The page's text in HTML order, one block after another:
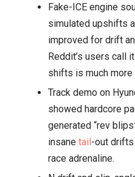
Fake-ICE engine
simulated upshifts
improved for drift
Reddit’s users call
shifts is much more
Track demo on
showed hardcore
generated “rev
insane tail-out
race adrenaline.